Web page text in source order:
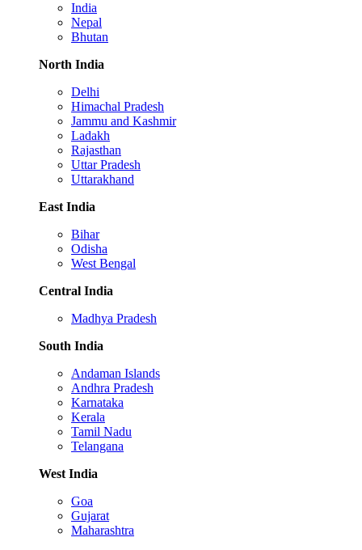
India
Nepal
Bhutan
North India
Delhi
Himachal Pradesh
Jammu and Kashmir
Ladakh
Rajasthan
Uttar Pradesh
Uttarakhand
East India
Bihar
Odisha
West Bengal
Central India
Madhya Pradesh
South India
Andaman Islands
Andhra Pradesh
Karnataka
Kerala
Tamil Nadu
Telangana
West India
Goa
Gujarat
Maharashtra